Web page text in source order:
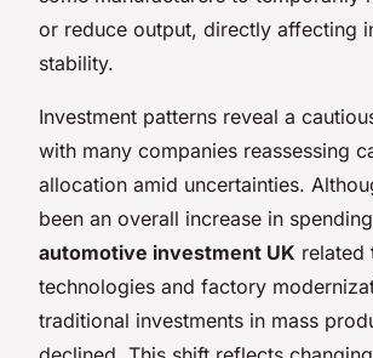
or reduce output, directly affecting
stability.
Investment patterns reveal a
with many companies reassessing
allocation amid uncertainties.
been an overall increase in
automotive investment UK related
technologies and factory
traditional investments in mass